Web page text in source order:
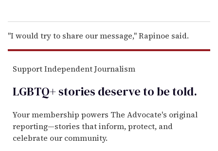
"I would try to share our message," Rapinoe said.
Support Independent Journalism
LGBTQ+ stories deserve to betold.
Your membership powers The Advocate's original
reporting—stories that inform, protect, and
celebrate our community.